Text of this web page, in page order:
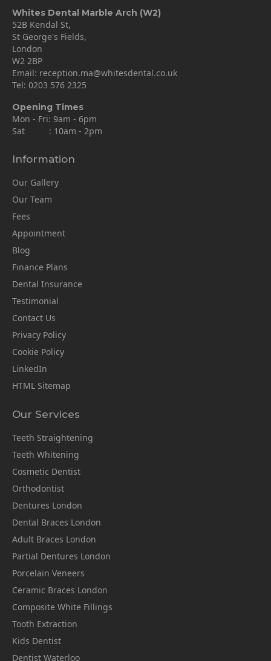
Whites Dental Marble Arch (W2)
52B Kendal St,
St George's Fields,
London
W2 2BP
Email: reception.ma@whitesdental.co.uk
Tel: 0203 576 2325
Opening Times
Mon - Fri: 9am - 6pm
Sat : 10am - 2pm
Information
Our Gallery
Our Team
Fees
Appointment
Blog
Finance Plans
Dental Insurance
Testimonial
Contact Us
Privacy Policy
Cookie Policy
LinkedIn
HTML Sitemap
Our Services
Teeth Straightening
Teeth Whitening
Cosmetic Dentist
Orthodontist
Dentures London
Dental Braces London
Adult Braces London
Partial Dentures London
Porcelain Veneers
Ceramic Braces London
Composite White Fillings
Tooth Extraction
Kids Dentist
Dentist Waterloo